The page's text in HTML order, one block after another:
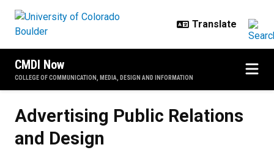
CMDI Now
COLLEGE OF COMMUNICATION, MEDIA, DESIGN AND INFORMATION
Advertising Public Relations
and Design